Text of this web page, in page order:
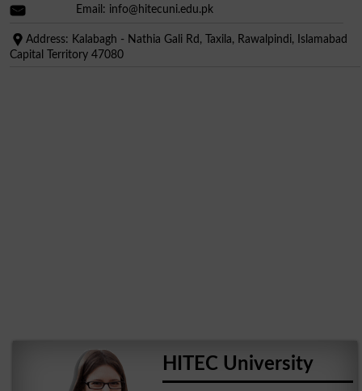
Email: info@hitecuni.edu.pk
Address: Kalabagh - Nathia Gali Rd, Taxila, Rawalpindi, Islamabad
Capital Territory 47080
HITEC University